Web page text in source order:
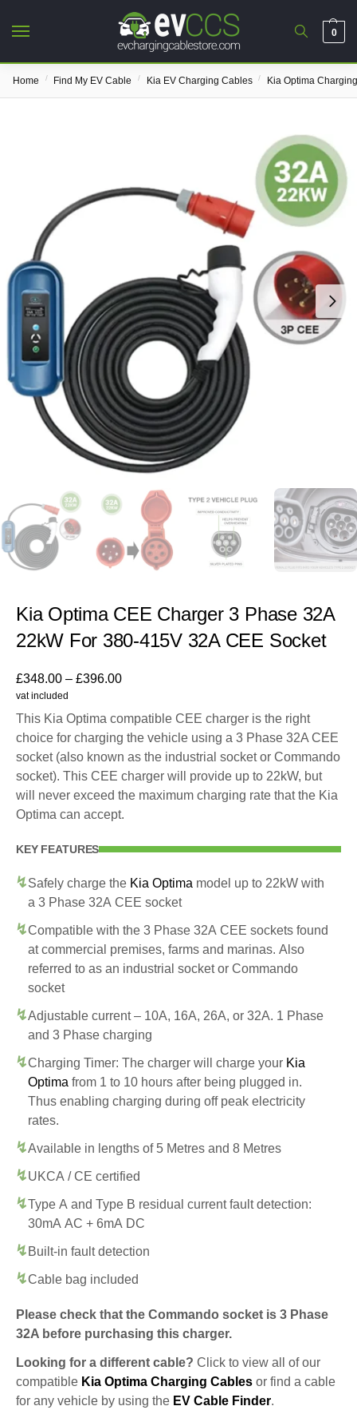
0
Home / Find My EV Cable / Kia EV Charging Cables / Kia Optima
Kia Optima CEE Charger 3 Phase 32A
22kW For 380-415V 32A CEE Socket
£348.00 – £396.00
vat included
This Kia Optima compatible CEE charger is the right
choice for charging the vehicle using a 3 Phase 32A CEE
socket (also known as the industrial socket or Commando
socket). This CEE charger will provide up to 22kW, but
will never exceed the maximum charging rate that the Kia
Optima can accept.
KEY FEATURES
Safely charge the Kia Optima model up to 22kW with
a 3 Phase 32A CEE socket
Compatible with the 3 Phase 32A CEE sockets found
at commercial premises, farms and marinas. Also
referred to as an industrial socket or Commando
socket
Adjustable current – 10A, 16A, 26A, or 32A. 1 Phase
and 3 Phase charging
Charging Timer: The charger will charge your Kia
Optima from 1 to 10 hours after being plugged in.
Thus enabling charging during off peak electricity
rates.
Available in lengths of 5 Metres and 8 Metres
UKCA / CE certified
Type A and Type B residual current fault detection:
30mA AC + 6mA DC
Built-in fault detection
Cable bag included
Please check that the Commando socket is 3 Phase
32A before purchasing this charger.
Looking for a different cable? Click to view all of our
compatible Kia Optima Charging Cables or find a cable
for any vehicle by using the EV Cable Finder.